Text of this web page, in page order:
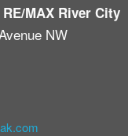
MAX River City
NW